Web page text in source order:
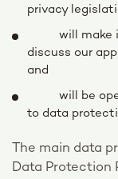
privacy
will make it
discuss our
and
will be open
to data
The main data
Data Protection